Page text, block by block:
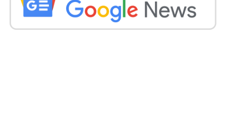
#FollowRules
#SetRightExample